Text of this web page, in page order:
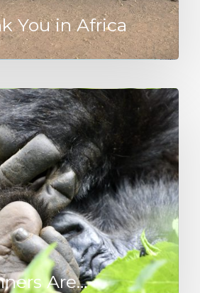
You in Africa
Are…